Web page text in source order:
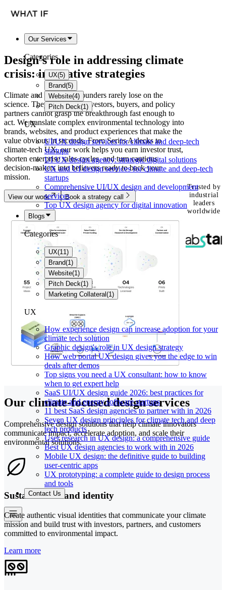
Our Services
Categories
UX(5)
Brand(5)
Website(4)
Pitch Deck(1)
UX
UI/UX design services for climate and deep-tech
startups
UI UX design agency: strategic digital solutions
UX and UI design services for climate and deep-tech
startups
Comprehensive UI/UX design and development
services
Top UX design agency for digital innovation
Blogs
Categories
UX(11)
Brand(1)
Website(1)
Pitch Deck(1)
Marketing Collateral(1)
UX
How experience design can increase adoption for your
climate tech solution
Graphic design's role in UX design strategy
How web portal UX design gives you the edge to win
deals after demos
Top signs you need a UX consultant: how to know
when to get expert help
SaaS UI/UX design guide 2026: best practices for
climate and energy software startups
11 best SaaS design agencies to partner with in 2026
Seven UX design principles for climate tech and deep
tech products
User research in UX design: a comprehensive guide
Best UX design agencies to work with in 2026
Mobile UX design: the definitive guide to building
user-centric apps
UX prototyping: a complete guide to design process
and tools
Contact Us
Design's role in addressing climate
crisis: innovative strategies
Climate and clean-tech founders rarely lose on the
science. They lose when investors, buyers, and policy
partners cannot grasp the breakthrough fast enough to
act. We translate complex environmental technology into
brands, websites, and product experiences that make the
value obvious in seconds. From Series A decks to
climate-tech UX, our work helps you earn investor trust,
shorten enterprise sales cycles, and turn cautious
decision-makers into believers ready to back your
mission.
View our work Book a strategy call
Trusted by
industrial
leaders
worldwide
Our climate-focused design services
Comprehensive design solutions that help climate innovators
communicate impact, accelerate adoption, and scale their
environmental solutions.
Sustainable brand identity
Create authentic visual identities that communicate your climate
mission and build trust with investors, partners, and customers
committed to environmental impact.
Learn more